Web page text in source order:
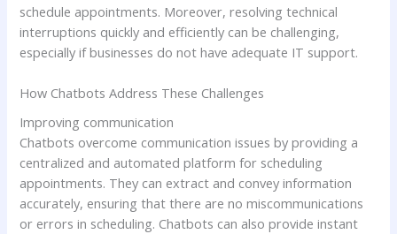
schedule appointments. Moreover, resolving technical
interruptions quickly and efficiently can be challenging,
especially if businesses do not have adequate IT support.
How Chatbots Address These Challenges
Improving communication
Chatbots overcome communication issues by providing a
centralized and automated platform for scheduling
appointments. They can extract and convey information
accurately, ensuring that there are no miscommunications
or errors in scheduling. Chatbots can also provide instant